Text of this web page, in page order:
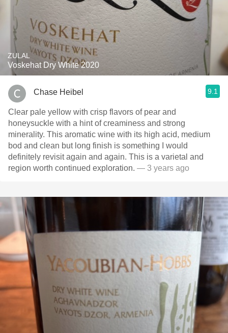
ZULAL
Voskehat Dry White 2020
Chase Heibel 9.1
Clear pale yellow with crisp flavors of pear and
honeysuckle with a hint of creaminess and strong
minerality. This aromatic wine with its high acid, medium
bod and clean but long finish is something I would
definitely revisit again and again. This is a varietal and
region worth continued exploration. — 3 years ago